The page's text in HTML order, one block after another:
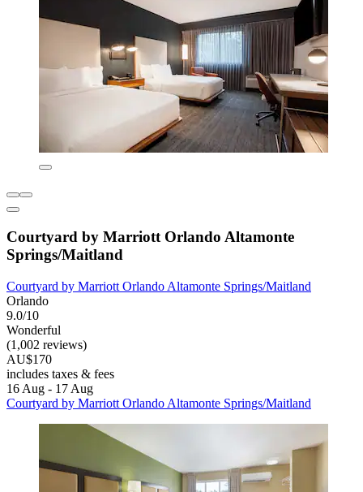
Courtyard by Marriott Orlando Altamonte
Springs/Maitland
Courtyard by Marriott Orlando Altamonte Springs/Maitland
Orlando
9.0/10
Wonderful
(1,002 reviews)
AU$170
includes taxes & fees
16 Aug - 17 Aug
Courtyard by Marriott Orlando Altamonte Springs/Maitland